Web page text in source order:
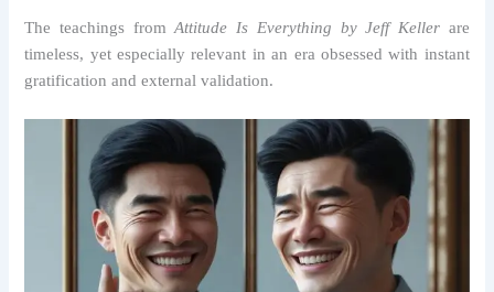
The teachings fromAttitude Is Everything by Jeff Kellerare
timeless, yet especially relevant in an era obsessed with instant
gratification and external validation.